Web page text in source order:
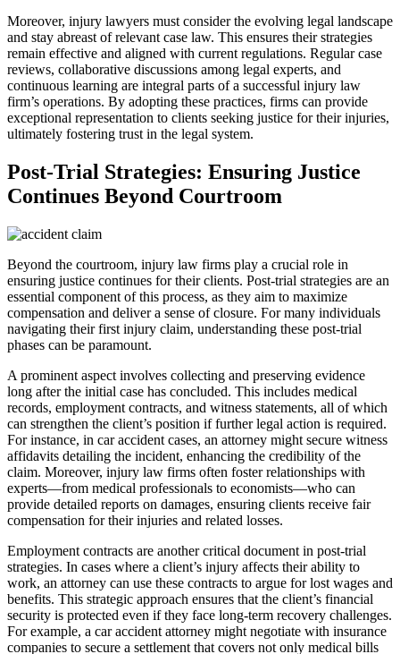
Moreover, injury lawyers must consider the evolving legal landscape
and stay abreast of relevant case law. This ensures their strategies
remain effective and aligned with current regulations. Regular case
reviews, collaborative discussions among legal experts, and
continuous learning are integral parts of a successful injury law
firm’s operations. By adopting these practices, firms can provide
exceptional representation to clients seeking justice for their injuries,
ultimately fostering trust in the legal system.
Post-Trial Strategies: Ensuring Justice
Continues Beyond Courtroom
Beyond the courtroom, injury law firms play a crucial role in
ensuring justice continues for their clients. Post-trial strategies are an
essential component of this process, as they aim to maximize
compensation and deliver a sense of closure. For many individuals
navigating their first injury claim, understanding these post-trial
phases can be paramount.
A prominent aspect involves collecting and preserving evidence
long after the initial case has concluded. This includes medical
records, employment contracts, and witness statements, all of which
can strengthen the client’s position if further legal action is required.
For instance, in car accident cases, an attorney might secure witness
affidavits detailing the incident, enhancing the credibility of the
claim. Moreover, injury law firms often foster relationships with
experts—from medical professionals to economists—who can
provide detailed reports on damages, ensuring clients receive fair
compensation for their injuries and related losses.
Employment contracts are another critical document in post-trial
strategies. In cases where a client’s injury affects their ability to
work, an attorney can use these contracts to argue for lost wages and
benefits. This strategic approach ensures that the client’s financial
security is protected even if they face long-term recovery challenges.
For example, a car accident attorney might negotiate with insurance
companies to secure a settlement that covers not only medical bills